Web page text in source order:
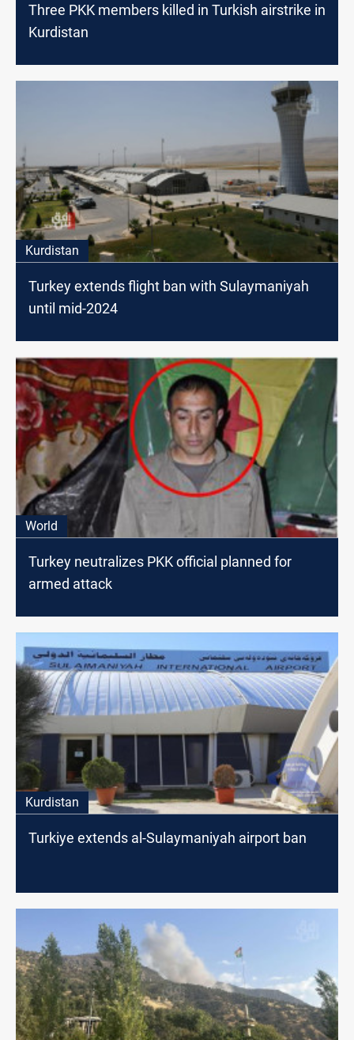
Three PKK members killed in Turkish airstrike in
Kurdistan
Kurdistan
Turkey extends flight ban with Sulaymaniyah
until mid-2024
World
Turkey neutralizes PKK official planned for
armed attack
Kurdistan
Turkiye extends al-Sulaymaniyah airport ban